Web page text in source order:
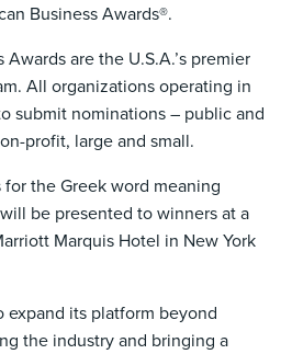
Business Awards®.
are the U.S.A.’s premier
All organizations operating in
submit nominations – public and
profit, large and small.
the Greek word meaning
be presented to winners at a
Marquis Hotel in New York
expand its platform beyond
the industry and bringing a